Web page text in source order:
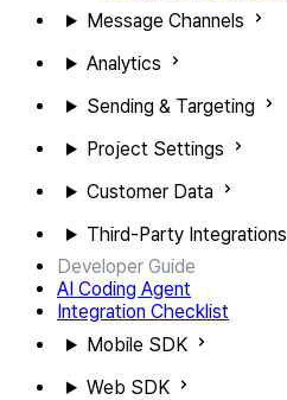
Message Channels
Analytics
Sending & Targeting
Project Settings
Customer Data
Third-Party Integrations
Developer Guide
AI Coding Agent
Integration Checklist
Mobile SDK
Web SDK